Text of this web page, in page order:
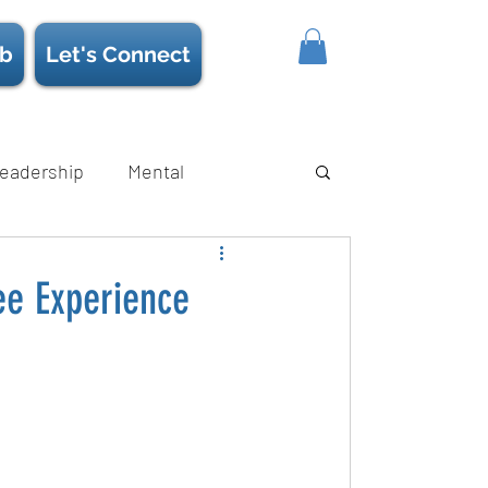
Let's Connect
Mental
Strength
Experience